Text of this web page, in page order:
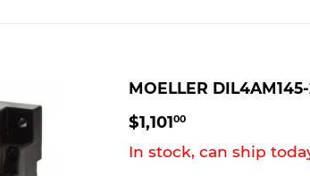
MOELLER
$1,10100
In stock, can ship